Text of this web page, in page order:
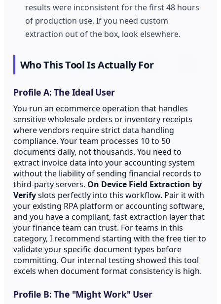
results were inconsistent for the first 48 hours
of production use. If you need custom
extraction out of the box, look elsewhere.
Who This Tool Is Actually For
Profile A: The Ideal User
You run an ecommerce operation that handles
sensitive wholesale orders or inventory receipts
where vendors require strict data handling
compliance. Your team processes 10 to 50
documents daily, not thousands. You need to
extract invoice data into your accounting system
without the liability of sending financial records to
third-party servers. On Device Field Extraction by
Verifyslots perfectly into this workflow. Pair it with
your existing RPA platform or accounting software,
and you have a compliant, fast extraction layer that
your finance team can trust. For teams in this
category, I recommend starting with the free tier to
validate your specific document types before
committing. Our internal testing showed this tool
excels when document format consistency is high.
Profile B: The "Might Work" User